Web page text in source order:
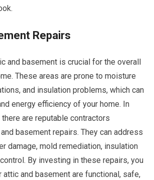
Repairs
and basement is crucial for the overall
These areas are prone to moisture
and insulation problems, which can
energy efficiency of your home. In
there are reputable contractors
basement repairs. They can address
damage, mold remediation, insulation
By investing in these repairs, you
attic and basement are functional, safe,